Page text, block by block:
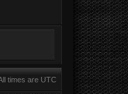
times are UTC